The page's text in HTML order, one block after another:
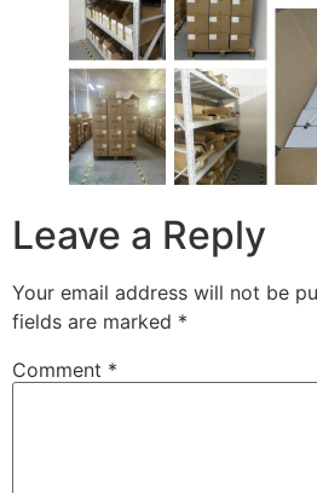
Leave a Reply
Your email address will not be
fields are marked *
Comment *